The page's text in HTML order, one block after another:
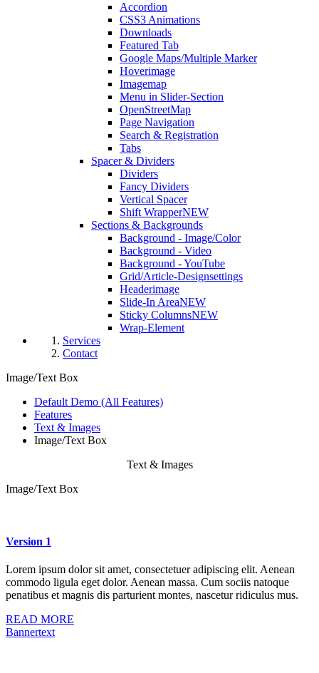
Accordion
CSS3 Animations
Downloads
Featured Tab
Google Maps/Multiple Marker
Hoverimage
Imagemap
Menu in Slider-Section
OpenStreetMap
Page Navigation
Search & Registration
Tabs
Spacer & Dividers
Dividers
Fancy Dividers
Vertical Spacer
Shift WrapperNEW
Sections & Backgrounds
Background - Image/Color
Background - Video
Background - YouTube
Grid/Article-Designsettings
Headerimage
Slide-In AreaNEW
Sticky ColumnsNEW
Wrap-Element
Services
Contact
Image/Text Box
Default Demo (All Features)
Features
Text & Images
Image/Text Box
Text & Images
Image/Text Box
Version 1
Lorem ipsum dolor sit amet, consectetuer adipiscing elit. Aenean
commodo ligula eget dolor. Aenean massa. Cum sociis natoque
penatibus et magnis dis parturient montes, nascetur ridiculus mus.
READ MORE
Bannertext